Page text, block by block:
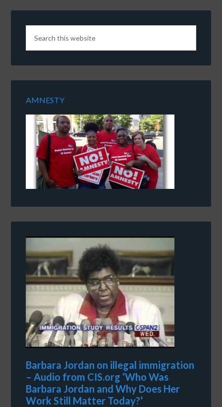
AMNESTY
Barbara Jordan on illegal immigration
– Audio from CIS.org ‘Who Was
Barbara Jordan and Why Does Her
Work Still Matter Today?’